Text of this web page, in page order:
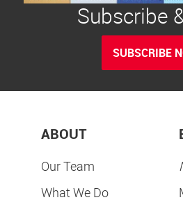
Subscribe
SUBSCRIBE
ABOUT
Our Team
What We Do